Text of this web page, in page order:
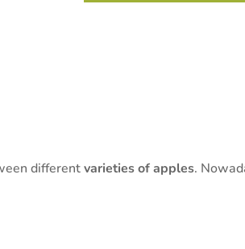
differentvarieties of apples.